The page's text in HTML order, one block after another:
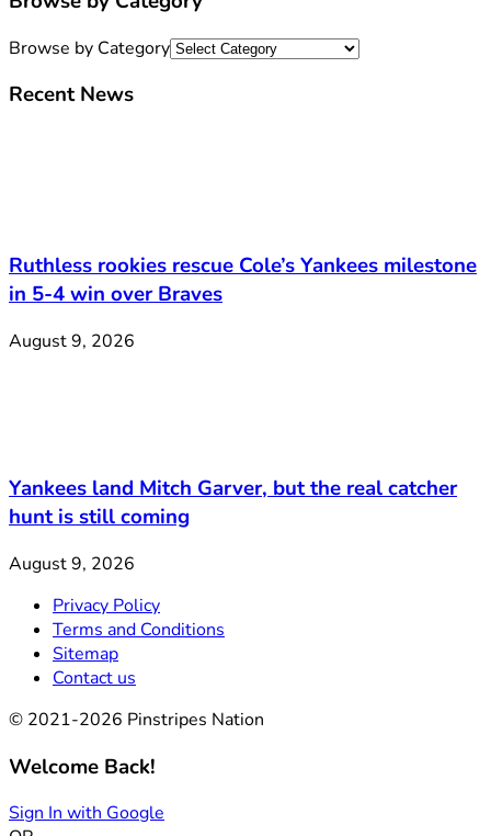
Browse by Category
Recent News
Ruthless rookies rescue Cole’s Yankees milestone
in 5-4 win over Braves
August 9, 2026
Yankees land Mitch Garver, but the real catcher
hunt is still coming
August 9, 2026
Privacy Policy
Terms and Conditions
Sitemap
Contact us
© 2021-2026 Pinstripes Nation
Welcome Back!
Sign In with Google